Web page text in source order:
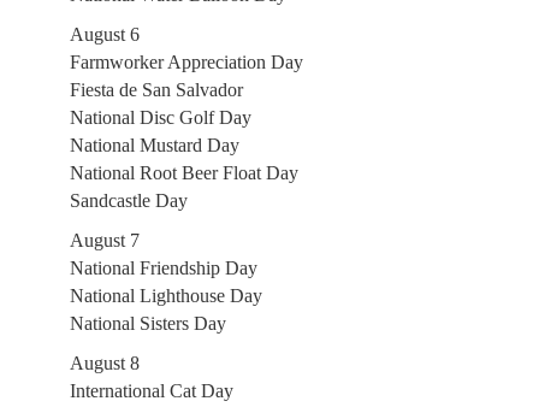
August 6
Farmworker Appreciation Day
Fiesta de San Salvador
National Disc Golf Day
National Mustard Day
National Root Beer Float Day
Sandcastle Day
August 7
National Friendship Day
National Lighthouse Day
National Sisters Day
August 8
International Cat Day